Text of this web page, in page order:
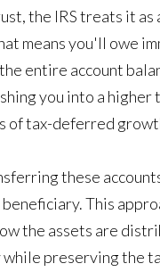
the IRS treats it as
means you'll owe
entire account
you into a higher
of tax-deferred
these
This
the assets are
while preserving the